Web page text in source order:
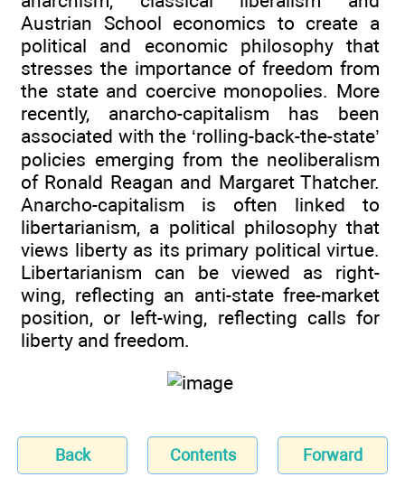
Austrian School economics to create a
political and economic philosophy that
stresses the importance of freedom from
the state and coercive monopolies. More
recently, anarcho-capitalism has been
associated with the ‘rolling-back-the-state’
policies emerging from the neoliberalism
of Ronald Reagan and Margaret Thatcher.
Anarcho-capitalism is often linked to
libertarianism, a political philosophy that
views liberty as its primary political virtue.
Libertarianism can be viewed as right-
wing, reflecting an anti-state free-market
position, or left-wing, reflecting calls for
liberty and freedom.
Back Contents Forward